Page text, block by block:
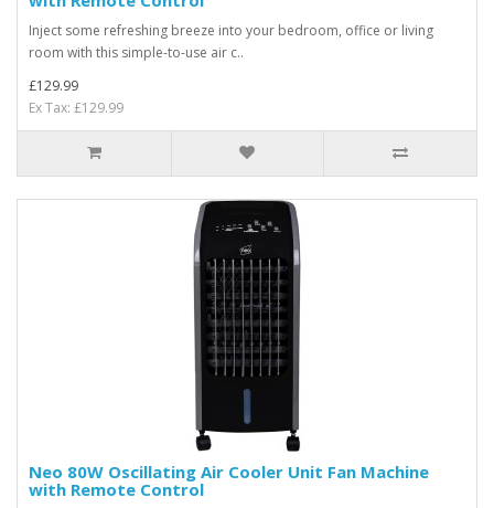
Inject some refreshing breeze into your bedroom, office or living
room with this simple-to-use air c..
£129.99
Ex Tax: £129.99
Neo 80W Oscillating Air Cooler Unit Fan Machine
with Remote Control